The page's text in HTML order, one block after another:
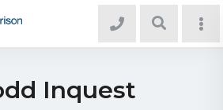
Inquest